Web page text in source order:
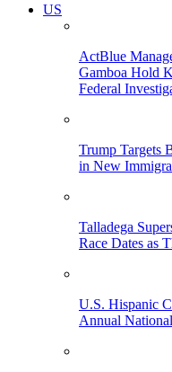
US
ActBlue
Gamboa Hold
Federal
Trump Targets
in New
Talladega
Race Dates as
U.S. Hispanic
Annual